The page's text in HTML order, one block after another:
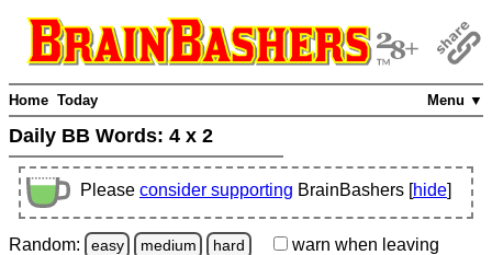
Menu ▼
Home Today
Daily BB Words: 4 x 2
Please consider supporting BrainBashers [hide]
Random: easy medium hard warn when leaving